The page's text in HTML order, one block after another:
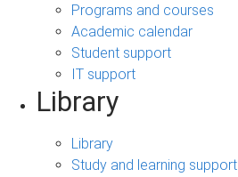
Programs and courses
Academic calendar
Student support
IT support
Library
Library
Study and learning support